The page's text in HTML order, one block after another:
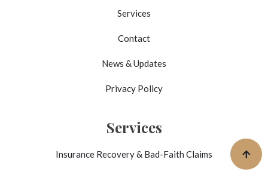
Services
Contact
News & Updates
Privacy Policy
Services
Insurance Recovery & Bad-Faith Claims